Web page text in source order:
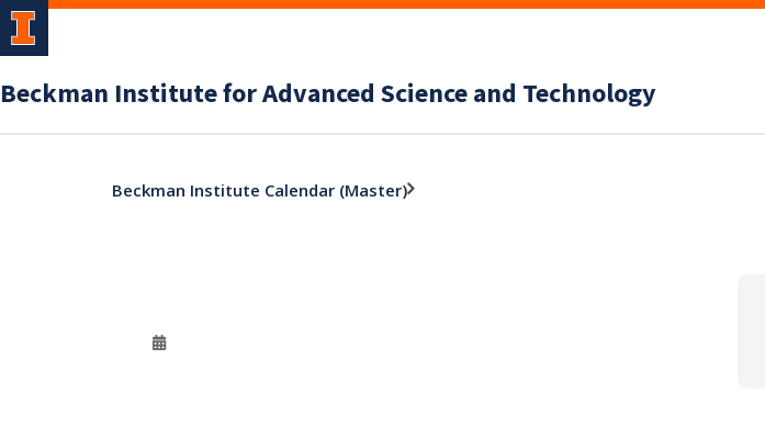
Beckman Institute for Advanced Science and Technology
Beckman Institute Calendar (Master)